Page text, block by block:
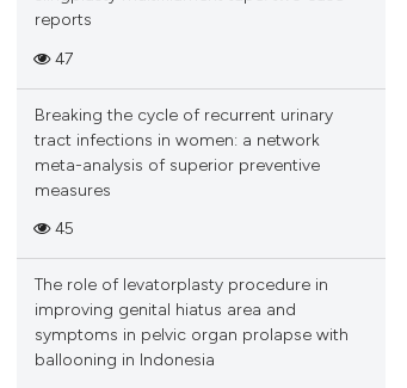
reports
47
Breaking the cycle of recurrent urinary
tract infections in women: a network
meta-analysis of superior preventive
measures
45
The role of levatorplasty procedure in
improving genital hiatus area and
symptoms in pelvic organ prolapse with
ballooning in Indonesia